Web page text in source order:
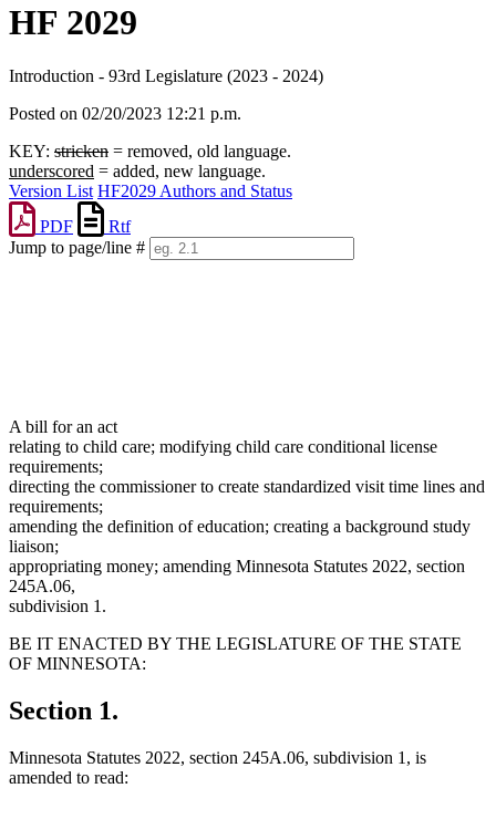
HF 2029
Introduction - 93rd Legislature (2023 - 2024)
Posted on 02/20/2023 12:21 p.m.
KEY: stricken = removed, old language.
underscored = added, new language.
Version List HF2029 Authors and Status
PDF
Rtf
Jump to page/line #
A bill for an act
relating to child care; modifying child care conditional license
requirements;
directing the commissioner to create standardized visit time lines and
requirements;
amending the definition of education; creating a background study
liaison;
appropriating money; amending Minnesota Statutes 2022, section
245A.06,
subdivision 1.
BE IT ENACTED BY THE LEGISLATURE OF THE STATE
OF MINNESOTA:
Section 1.
Minnesota Statutes 2022, section 245A.06, subdivision 1, is
amended to read: